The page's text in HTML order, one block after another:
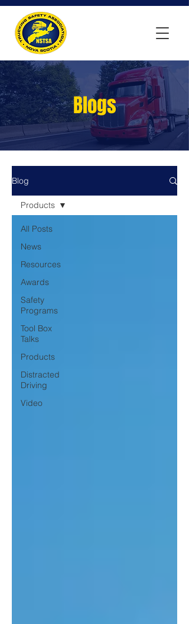
Blogs
Blog
All Posts
News
Resources
Awards
Safety
Programs
Tool Box
Talks
Products
Distracted
Driving
Video
Products